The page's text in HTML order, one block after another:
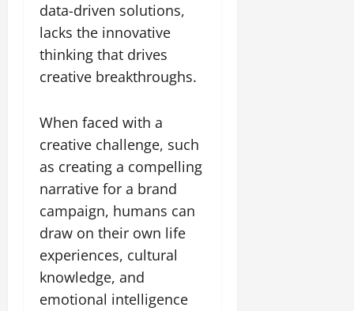
data-driven solutions,
lacks the innovative
thinking that drives
creative breakthroughs.
When faced with a
creative challenge, such
as creating a compelling
narrative for a brand
campaign, humans can
draw on their own life
experiences, cultural
knowledge, and
emotional intelligence